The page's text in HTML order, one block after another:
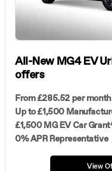
All-New MG4 EV
offers
From £285.52 per month
Up to £1,500
£1,500 MG EV Car
0% APR Representative
View